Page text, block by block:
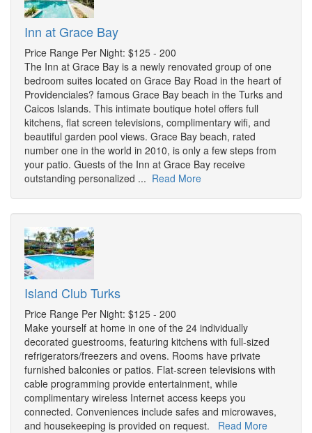
Inn at Grace Bay
Price Range Per Night: $125 - 200
The Inn at Grace Bay is a newly renovated group of one
bedroom suites located on Grace Bay Road in the heart of
Providenciales? famous Grace Bay beach in the Turks and
Caicos Islands. This intimate boutique hotel offers full
kitchens, flat screen televisions, complimentary wifi, and
beautiful garden pool views. Grace Bay beach, rated
number one in the world in 2010, is only a few steps from
your patio. Guests of the Inn at Grace Bay receive
outstanding personalized ... Read More
Island Club Turks
Price Range Per Night: $125 - 200
Make yourself at home in one of the 24 individually
decorated guestrooms, featuring kitchens with full-sized
refrigerators/freezers and ovens. Rooms have private
furnished balconies or patios. Flat-screen televisions with
cable programming provide entertainment, while
complimentary wireless Internet access keeps you
connected. Conveniences include safes and microwaves,
and housekeeping is provided on request. Read More